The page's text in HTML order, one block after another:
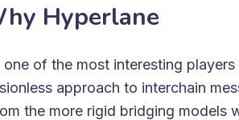
Hyperlane
of the most interesting players
approach to interchain
the more rigid bridging models